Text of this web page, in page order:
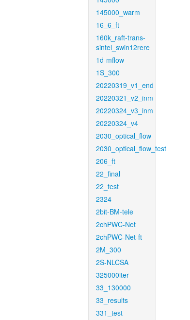
145000_warm
16_6_ft
160k_raft-trans-
sintel_swin12rere
1d-mflow
1S_300
20220319_v1_end
20220321_v2_inm
20220324_v3_inm
20220324_v4
2030_optical_flow
2030_optical_flow_test
206_ft
22_final
22_test
2324
2bit-BM-tele
2chPWC-Net
2chPWC-Net-ft
2M_300
2S-NLCSA
325000iter
33_130000
33_results
331_test